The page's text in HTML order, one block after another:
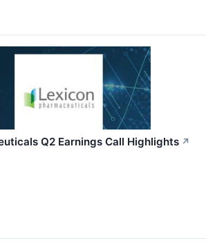
Q2 Earnings Call Highlights ↗